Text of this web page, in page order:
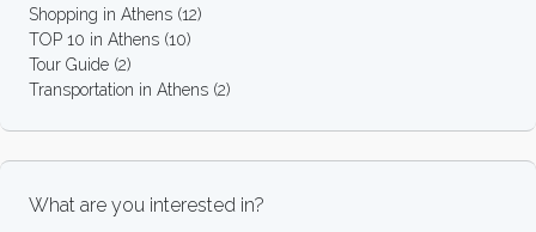
Shopping in Athens (12)
TOP 10 in Athens (10)
Tour Guide (2)
Transportation in Athens (2)
What are you interested in?